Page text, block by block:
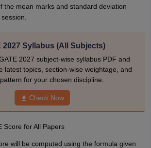
the mean marks and standard deviation
2027 Syllabus (All Subjects)
2027 subject-wise syllabus PDF and
latest topics, section-wise weightage, and
for your chosen discipline.
Check Now
Score for All Papers
will be computed using the formula given